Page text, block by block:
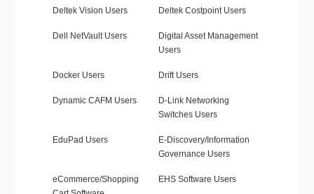
Deltek Vision Users Deltek Costpoint Users
Dell NetVault Users
Digital Asset Management
Users
Docker Users Drift Users
Dynamic CAFM Users
D-Link Networking
Switches Users
EduPad Users
E-Discovery/Information
Governance Users
eCommerce/Shopping
EHS Software Users